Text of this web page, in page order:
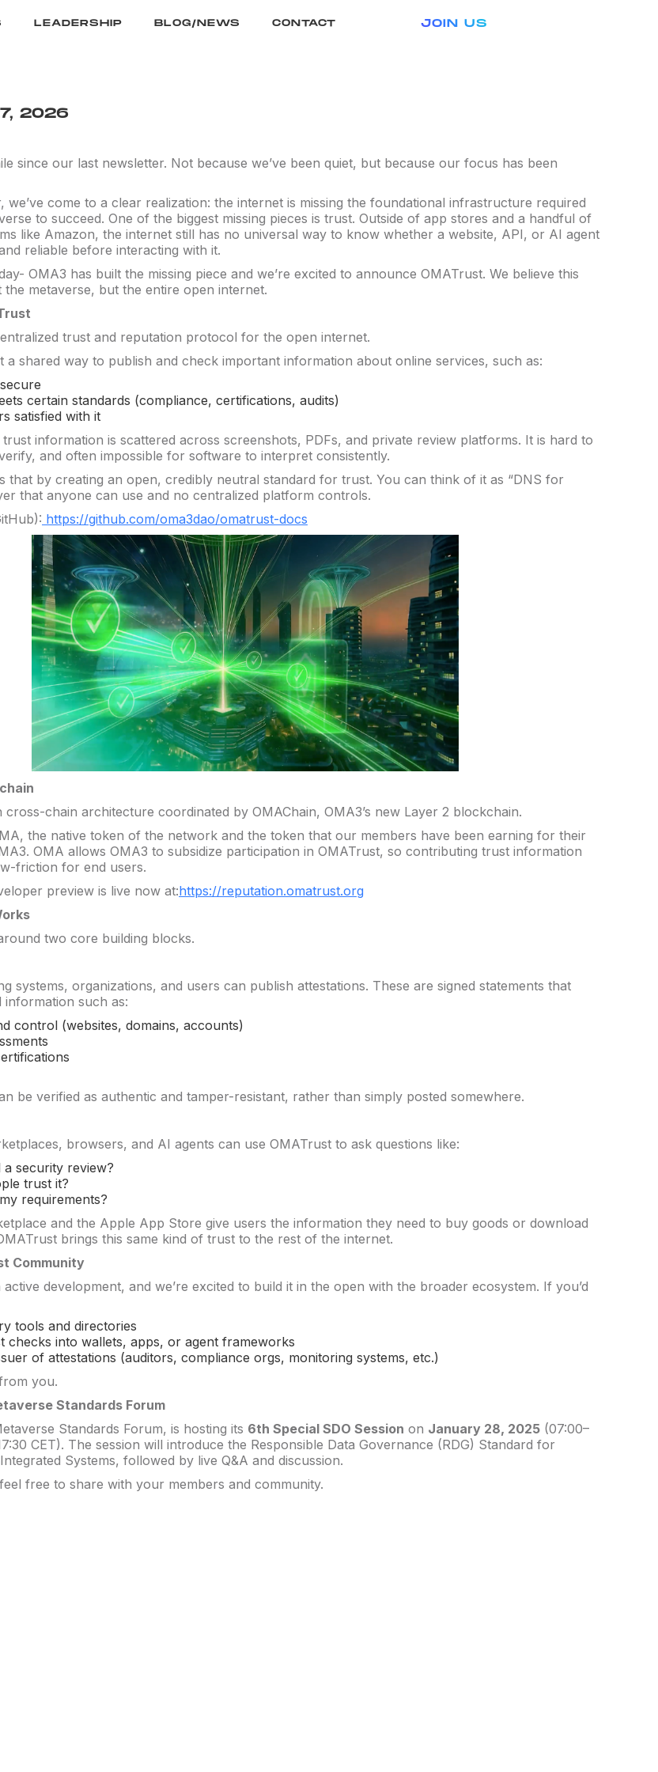
LEADERSHIP BLOG/NEWS CONTACT JOIN US
2026
since our last newsletter. Not because we’ve been quiet, but because our focus has been
we’ve come to a clear realization: the internet is missing the foundational infrastructure required
to succeed. One of the biggest missing pieces is trust. Outside of app stores and a handful of
like Amazon, the internet still has no universal way to know whether a website, API, or AI agent
reliable before interacting with it.
OMA3 has built the missing piece and we’re excited to announce OMATrust. We believe this
metaverse, but the entire open internet.
trust and reputation protocol for the open internet.
a shared way to publish and check important information about online services, such as:
certain standards (compliance, certifications, audits)
satisfied with it
information is scattered across screenshots, PDFs, and private review platforms. It is hard to
and often impossible for software to interpret consistently.
that by creating an open, credibly neutral standard for trust. You can think of it as “DNS for
that anyone can use and no centralized platform controls.
https://github.com/oma3dao/omatrust-docs
chain architecture coordinated by OMAChain, OMA3’s new Layer 2 blockchain.
the native token of the network and the token that our members have been earning for their
OMA allows OMA3 to subsidize participation in OMATrust, so contributing trust information
friction for end users.
preview is live now at:https://reputation.omatrust.org
two core building blocks.
systems, organizations, and users can publish attestations. These are signed statements that
such as:
control (websites, domains, accounts)
be verified as authentic and tamper-resistant, rather than simply posted somewhere.
browsers, and AI agents can use OMATrust to ask questions like:
a security review?
trust it?
requirements?
and the Apple App Store give users the information they need to buy goods or download
brings this same kind of trust to the rest of the internet.
Community
development, and we’re excited to build it in the open with the broader ecosystem. If you’d
tools and directories
checks into wallets, apps, or agent frameworks
of attestations (auditors, compliance orgs, monitoring systems, etc.)
you.
Standards Forum
Standards Forum, is hosting its 6th Special SDO Session on January 28, 2025 (07:00–
CET). The session will introduce the Responsible Data Governance (RDG) Standard for
Systems, followed by live Q&A and discussion.
free to share with your members and community.